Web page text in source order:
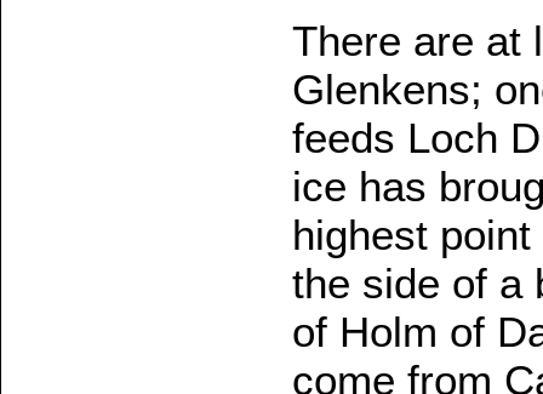
There are at
Glenkens;
feeds Loch
ice has
highest
the side of a
of Holm of
come from